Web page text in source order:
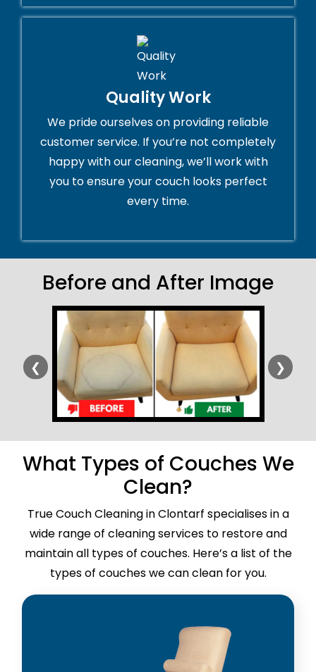
Quality Work
We pride ourselves on providing reliable
customer service. If you’re not completely
happy with our cleaning, we’ll work with
you to ensure your couch looks perfect
every time.
Before and After Image
❮ ❯
What Types of Couches We
Clean?
True Couch Cleaning in Clontarf specialises in a
wide range of cleaning services to restore and
maintain all types of couches. Here’s a list of the
types of couches we can clean for you.